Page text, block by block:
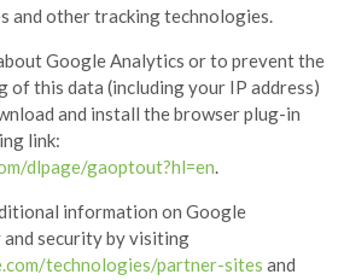
and other tracking technologies.
Google Analytics or to prevent the
of this data (including your IP address)
and install the browser plug-in
link:
dlpage/gaoptout?hl=en.
information on Google
and security by visiting
technologies/partner-sites and